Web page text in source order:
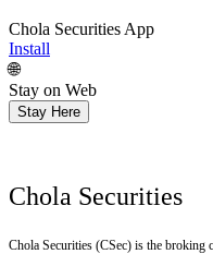
Chola Securities App
Install
🌐
Stay on Web
Chola Securities